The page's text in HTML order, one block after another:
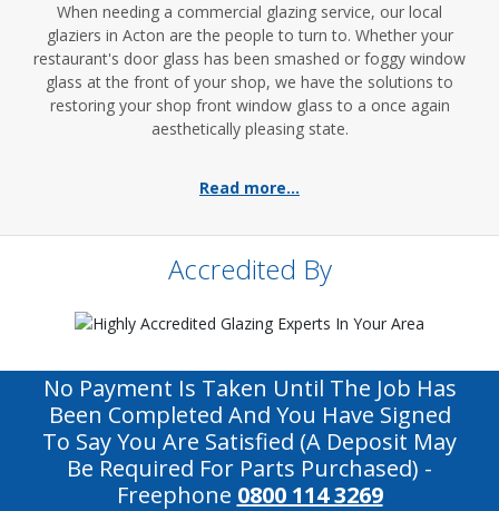
When needing a commercial glazing service, our local
glaziers in Acton are the people to turn to. Whether your
restaurant's door glass has been smashed or foggy window
glass at the front of your shop, we have the solutions to
restoring your shop front window glass to a once again
aesthetically pleasing state.
Read more...
Accredited By
No Payment Is Taken Until The Job Has
Been Completed And You Have Signed
To Say You Are Satisfied (a Deposit May
Be Required For Parts Purchased) -
Freephone 0800 114 3269